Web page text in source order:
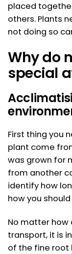
placed
others. Plants
not doing so
Why do
special
First thing you
plant come
was grown for
from another
identify how
how you
No matter how
transport, it is
of the fine root